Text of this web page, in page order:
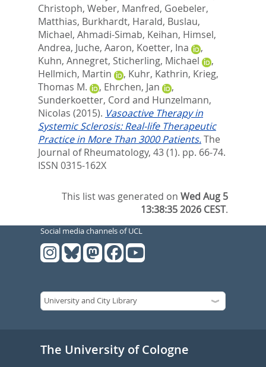
Christoph, Weber, Manfred, Goebeler,
Matthias, Burkhardt, Harald, Buslau,
Michael, Ahmadi-Simab, Keihan, Himsel,
Andrea, Juche, Aaron, Koetter, Ina
,
Kuhn, Annegret, Sticherling, Michael
,
Hellmich, Martin
, Kuhr, Kathrin, Krieg,
Thomas M.
, Ehrchen, Jan
,
Sunderkoetter, Cord and Hunzelmann,
Nicolas (2015). Vasoactive Therapy in
Systemic Sclerosis: Real-life Therapeutic
Practice in More Than 3000 Patients.The
Journal of Rheumatology, 43 (1). pp. 66-74.
ISSN 0315-162X
This list was generated onWed Aug 5
13:38:35 2026 CEST.
Social media channels of UCL
The University of Cologne